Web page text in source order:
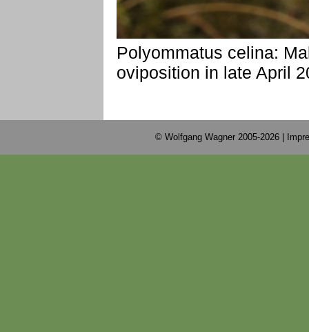
Polyommatus celina:
oviposition in late April
© Wolfgang Wagner 2005-2026 |